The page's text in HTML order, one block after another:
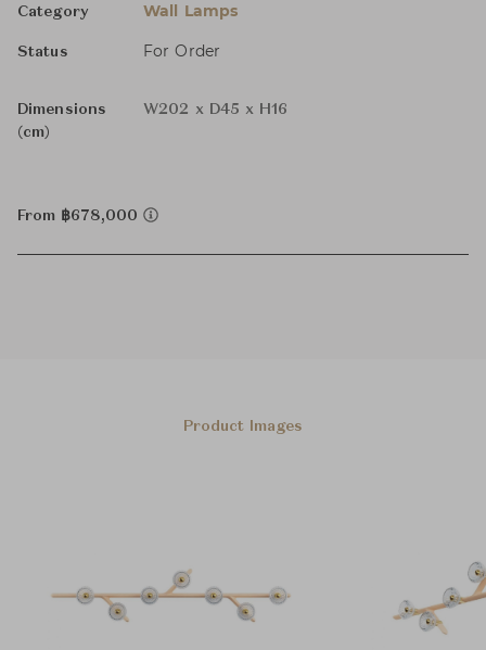
Category Wall Lamps
Status For Order
Dimensions
(cm)
W202 x D45 x H16
From ฿678,000
Product Images